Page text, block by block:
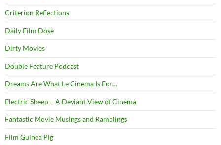
Criterion Reflections
Daily Film Dose
Dirty Movies
Double Feature Podcast
Dreams Are What Le Cinema Is For…
Electric Sheep – A Deviant View of Cinema
Fantastic Movie Musings and Ramblings
Film Guinea Pig